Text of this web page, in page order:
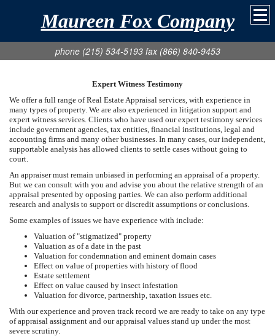
Maureen Fox Company
phone (215) 534-5193 fax (866) 840-9453
Expert Witness Testimony
We offer a full range of Real Estate Appraisal services, with experience in
many types of property. We are also experienced in litigation support and
expert witness services. Clients who have used our expert testimony services
include government agencies, tax entities, financial institutions, legal and
accounting firms and many other businesses. In many cases, our independent,
supportable analysis has allowed clients to settle cases without going to
court.
An appraiser must remain unbiased in performing an appraisal of a property.
But we can consult with you and advise you about the relative strength of an
appraisal presented by opposing parties. We can also perform additional
research and analysis to support or discredit assumptions or conclusions.
Some examples of issues we have experience with include:
Valuation of "stigmatized" property
Valuation as of a date in the past
Valuation for condemnation and eminent domain cases
Effect on value of properties with history of flood
Estate settlement
Effect on value caused by insect infestation
Valuation for divorce, partnership, taxation issues etc.
With our experience and proven track record we are ready to take on any type
of appraisal assignment and our appraisal values stand up under the most
severe scrutiny.